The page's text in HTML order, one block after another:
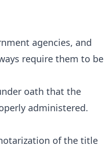
agencies, and
require them to be
oath that the
administered.
of the title